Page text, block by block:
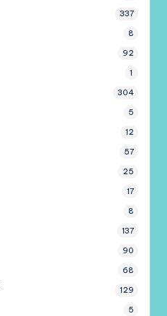
337
8
92
1
304
5
12
57
25
17
8
137
90
68
129
5